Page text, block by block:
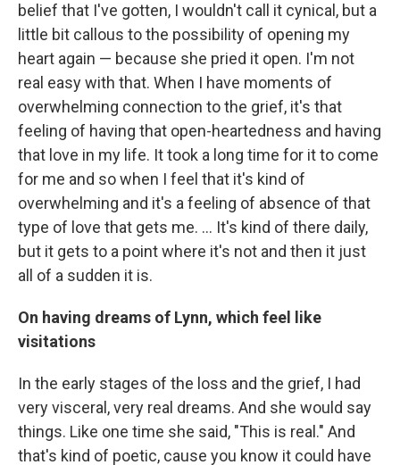
belief that I've gotten, I wouldn't call it cynical, but a
little bit callous to the possibility of opening my
heart again — because she pried it open. I'm not
real easy with that. When I have moments of
overwhelming connection to the grief, it's that
feeling of having that open-heartedness and having
that love in my life. It took a long time for it to come
for me and so when I feel that it's kind of
overwhelming and it's a feeling of absence of that
type of love that gets me. … It's kind of there daily,
but it gets to a point where it's not and then it just
all of a sudden it is.
On having dreams of Lynn, which feel like
visitations
In the early stages of the loss and the grief, I had
very visceral, very real dreams. And she would say
things. Like one time she said, "This is real." And
that's kind of poetic, cause you know it could have